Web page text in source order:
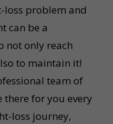
loss problem and
can be a
not only reach
to maintain it!
team of
for you every
loss journey,